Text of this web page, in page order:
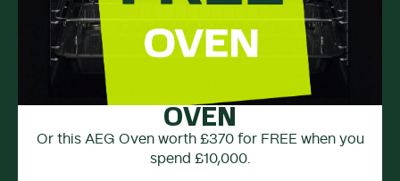
OVEN
Or this AEG Oven worth £370 for FREE when you
spend £10,000.